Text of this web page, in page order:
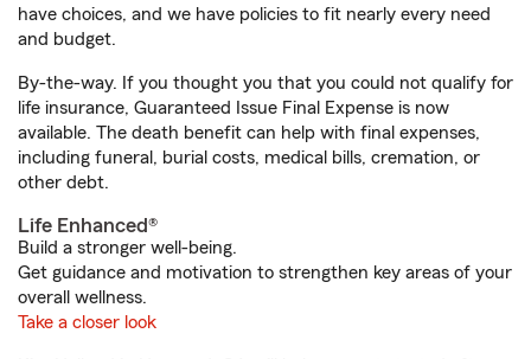
have choices, and we have policies to fit nearly every need
and budget.
By-the-way. If you thought you that you could not qualify for
life insurance, Guaranteed Issue Final Expense is now
available. The death benefit can help with final expenses,
including funeral, burial costs, medical bills, cremation, or
other debt.
Life Enhanced®
Build a stronger well-being.
Get guidance and motivation to strengthen key areas of your
overall wellness.
Take a closer look